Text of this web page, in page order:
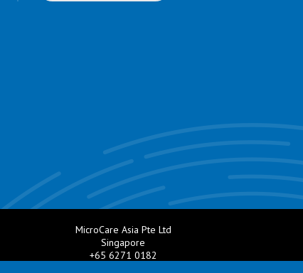
MicroCare Asia Pte Ltd
Singapore
+65 6271 0182